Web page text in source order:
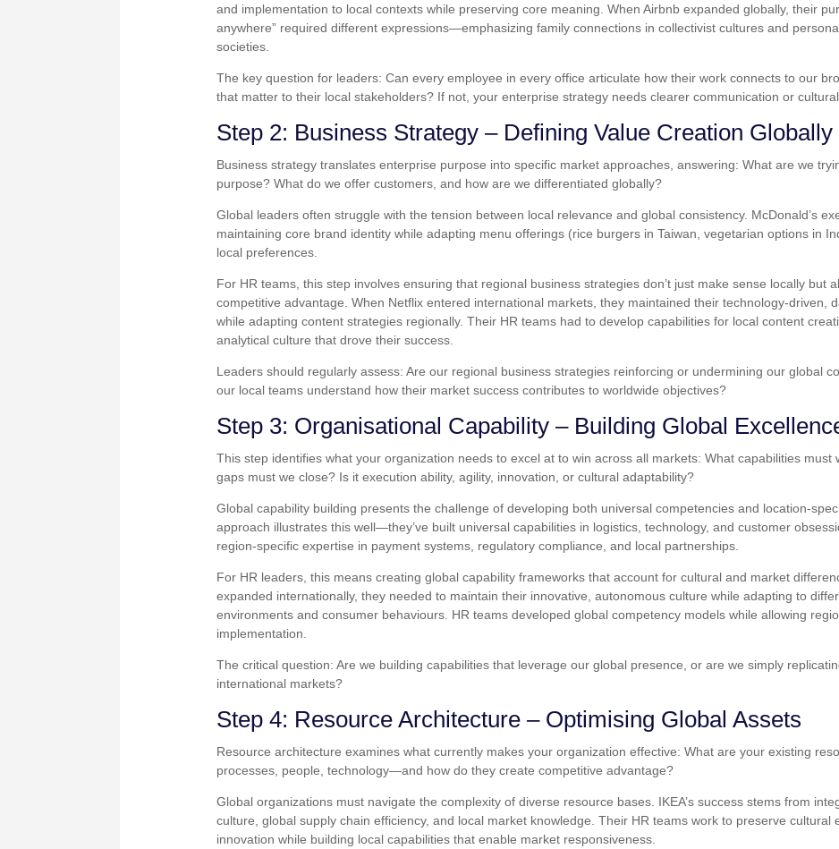
and implementation to local contexts while preserving core meaning. When Airbnb expanded globally, their
anywhere” required different expressions—emphasizing family connections in collectivist cultures and
societies.
The key question for leaders: Can every employee in every office articulate how their work connects to our
that matter to their local stakeholders? If not, your enterprise strategy needs clearer communication or cultural
Step 2: Business Strategy – Defining Value Creation Globally
Business strategy translates enterprise purpose into specific market approaches, answering: What are we
purpose? What do we offer customers, and how are we differentiated globally?
Global leaders often struggle with the tension between local relevance and global consistency. McDonald’s
maintaining core brand identity while adapting menu offerings (rice burgers in Taiwan, vegetarian options in
local preferences.
For HR teams, this step involves ensuring that regional business strategies don’t just make sense locally but
competitive advantage. When Netflix entered international markets, they maintained their technology-driven,
while adapting content strategies regionally. Their HR teams had to develop capabilities for local content
analytical culture that drove their success.
Leaders should regularly assess: Are our regional business strategies reinforcing or undermining our global
our local teams understand how their market success contributes to worldwide objectives?
Step 3: Organisational Capability – Building Global
This step identifies what your organization needs to excel at to win across all markets: What capabilities must
gaps must we close? Is it execution ability, agility, innovation, or cultural adaptability?
Global capability building presents the challenge of developing both universal competencies and location-
approach illustrates this well—they’ve built universal capabilities in logistics, technology, and customer
region-specific expertise in payment systems, regulatory compliance, and local partnerships.
For HR leaders, this means creating global capability frameworks that account for cultural and market
expanded internationally, they needed to maintain their innovative, autonomous culture while adapting to
environments and consumer behaviours. HR teams developed global competency models while allowing
implementation.
The critical question: Are we building capabilities that leverage our global presence, or are we simply
international markets?
Step 4: Resource Architecture – Optimising Global Assets
Resource architecture examines what currently makes your organization effective: What are your existing
processes, people, technology—and how do they create competitive advantage?
Global organizations must navigate the complexity of diverse resource bases. IKEA’s success stems from
culture, global supply chain efficiency, and local market knowledge. Their HR teams work to preserve cultural
innovation while building local capabilities that enable market responsiveness.